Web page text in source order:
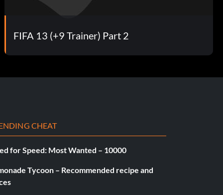
FIFA 13 (+9 Trainer) Part 2
CHEAT
for Speed: Most Wanted – 10000
Tycoon – Recommended recipe and